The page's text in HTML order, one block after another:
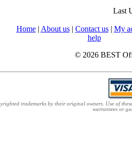
Last
Home| About us| Contact us| My
help
© 2026 BEST
trademarks by their original owners. Use of
warrantees or